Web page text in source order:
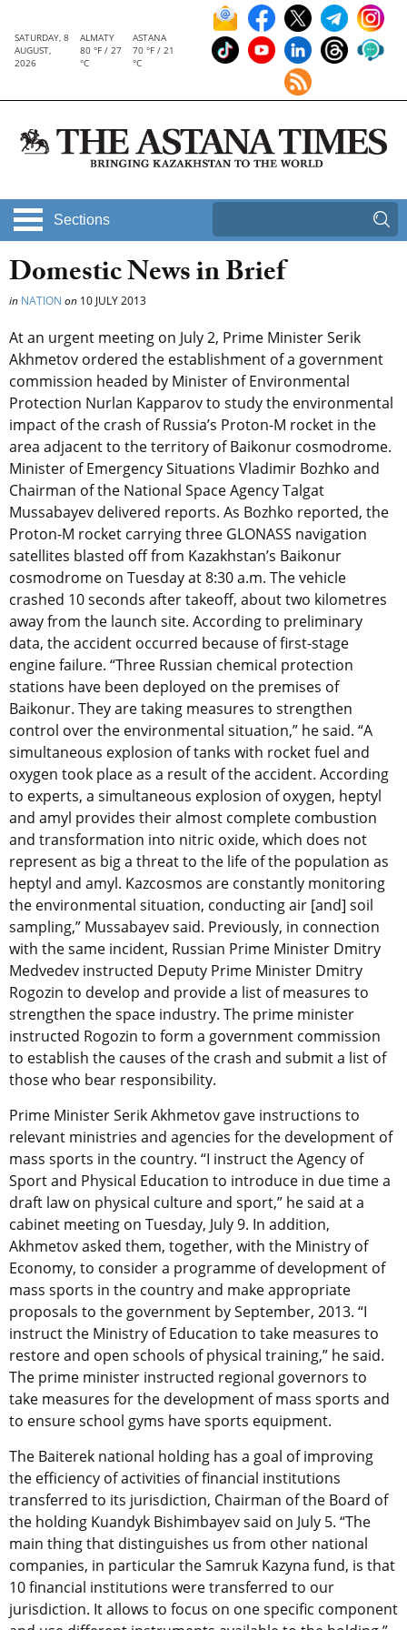
SATURDAY, 8
AUGUST,
2026
ALMATY
80 °F / 27
°C
ASTANA
70 °F / 21
°C
Sections
Domestic News in Brief
in NATION on 10 JULY 2013
At an urgent meeting on July 2, Prime Minister Serik
Akhmetov ordered the establishment of a government
commission headed by Minister of Environmental
Protection Nurlan Kapparov to study the environmental
impact of the crash of Russia’s Proton-M rocket in the
area adjacent to the territory of Baikonur cosmodrome.
Minister of Emergency Situations Vladimir Bozhko and
Chairman of the National Space Agency Talgat
Mussabayev delivered reports. As Bozhko reported, the
Proton-M rocket carrying three GLONASS navigation
satellites blasted off from Kazakhstan’s Baikonur
cosmodrome on Tuesday at 8:30 a.m. The vehicle
crashed 10 seconds after takeoff, about two kilometres
away from the launch site. According to preliminary
data, the accident occurred because of first-stage
engine failure. “Three Russian chemical protection
stations have been deployed on the premises of
Baikonur. They are taking measures to strengthen
control over the environmental situation,” he said. “A
simultaneous explosion of tanks with rocket fuel and
oxygen took place as a result of the accident. According
to experts, a simultaneous explosion of oxygen, heptyl
and amyl provides their almost complete combustion
and transformation into nitric oxide, which does not
represent as big a threat to the life of the population as
heptyl and amyl. Kazcosmos are constantly monitoring
the environmental situation, conducting air [and] soil
sampling,” Mussabayev said. Previously, in connection
with the same incident, Russian Prime Minister Dmitry
Medvedev instructed Deputy Prime Minister Dmitry
Rogozin to develop and provide a list of measures to
strengthen the space industry. The prime minister
instructed Rogozin to form a government commission
to establish the causes of the crash and submit a list of
those who bear responsibility.
Prime Minister Serik Akhmetov gave instructions to
relevant ministries and agencies for the development of
mass sports in the country. “I instruct the Agency of
Sport and Physical Education to introduce in due time a
draft law on physical culture and sport,” he said at a
cabinet meeting on Tuesday, July 9. In addition,
Akhmetov asked them, together, with the Ministry of
Economy, to consider a programme of development of
mass sports in the country and make appropriate
proposals to the government by September, 2013. “I
instruct the Ministry of Education to take measures to
restore and open schools of physical training,” he said.
The prime minister instructed regional governors to
take measures for the development of mass sports and
to ensure school gyms have sports equipment.
The Baiterek national holding has a goal of improving
the efficiency of activities of financial institutions
transferred to its jurisdiction, Chairman of the Board of
the holding Kuandyk Bishimbayev said on July 5. “The
main thing that distinguishes us from other national
companies, in particular the Samruk Kazyna fund, is that
10 financial institutions were transferred to our
jurisdiction. It allows to focus on one specific component